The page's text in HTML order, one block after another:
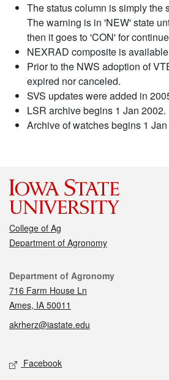
The status column is simply the
The warning is in 'NEW' state
then it goes to 'CON' for
NEXRAD composite is
Prior to the NWS adoption of
expired nor canceled.
SVS updates were added in
LSR archive begins 1 Jan 2002.
Archive of watches begins 1
College of Ag
Department of Agronomy
Contact
Department of Agronomy
716 Farm House Ln
Ames, IA 50011
akrherz@iastate.edu
Social media
Facebook